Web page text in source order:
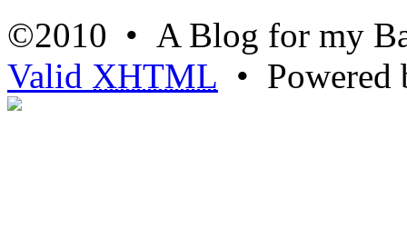
©2010 • A Blog for my
Valid XHTML •